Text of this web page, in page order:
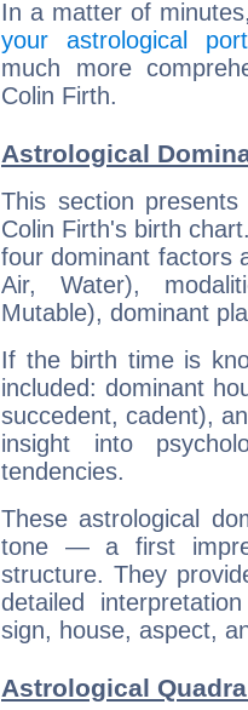
In a matter of
your astrological
much more
Colin Firth.
Astrological
This section
Colin Firth's birth
four dominant factors
Air, Water),
Mutable), dominant
If the birth time is
included: dominant
succedent, cadent),
insight into
tendencies.
These astrological
tone — a first
structure. They
detailed
sign, house, aspect,
Astrological